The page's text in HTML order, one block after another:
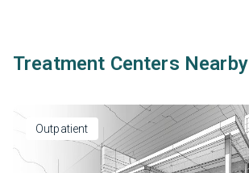
Treatment Centers Nearby
Outpatient